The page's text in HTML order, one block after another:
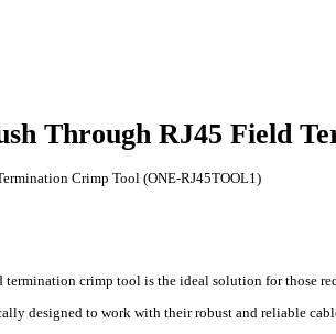
Through RJ45 Field
Crimp Tool (ONE-RJ45TOOL1)
crimp tool is the ideal solution for those
designed to work with their robust and reliable